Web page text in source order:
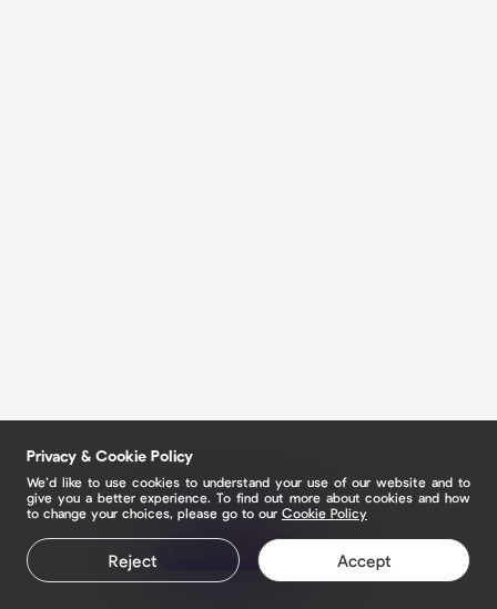
Claim your page
Privacy & Cookie Policy
We’d like to use cookies to understand your use of our website and to
give you a better experience. To find out more about cookies and how
to change your choices, please go to our Cookie Policy
Reject Accept